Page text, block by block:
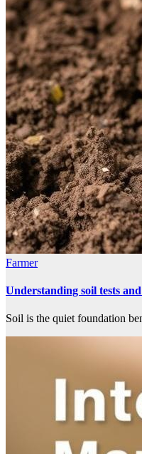
Farmer
Understanding soil tests
Soil is the quiet foundation